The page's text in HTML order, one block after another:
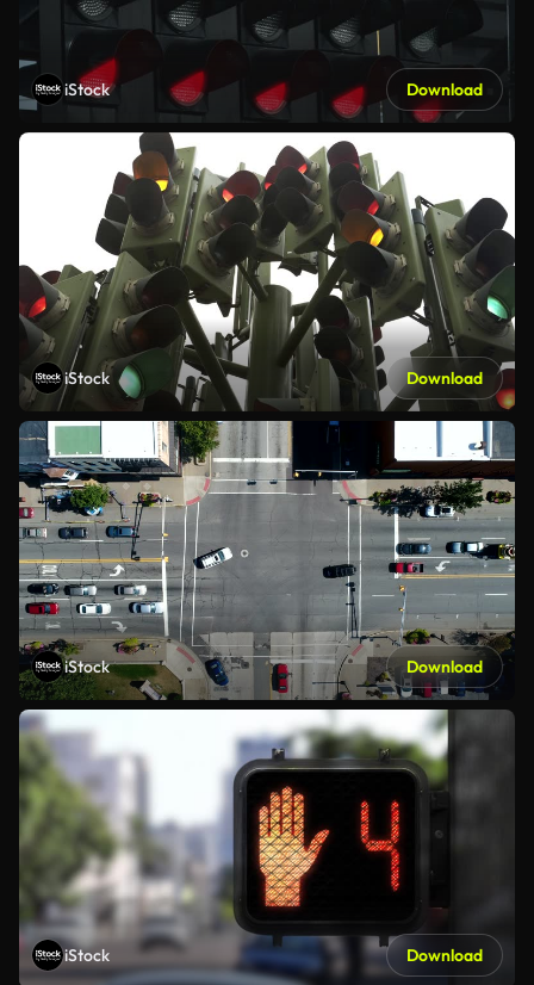
iStock Download
iStock Download
iStock Download
iStock Download